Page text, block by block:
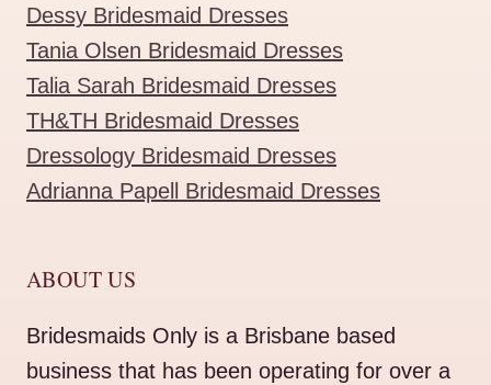
Dessy Bridesmaid Dresses
Tania Olsen Bridesmaid Dresses
Talia Sarah Bridesmaid Dresses
TH&TH Bridesmaid Dresses
Dressology Bridesmaid Dresses
Adrianna Papell Bridesmaid Dresses
ABOUT US
Bridesmaids Only is a Brisbane based
business that has been operating for over a